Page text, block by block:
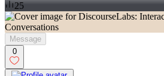
25
Message
0